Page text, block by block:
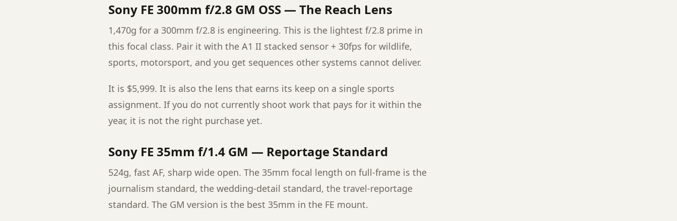
Sony FE 300mm f/2.8 GM OSS — The Reach Lens
1,470g for a 300mm f/2.8 is engineering. This is the lightest f/2.8 prime in
this focal class. Pair it with the A1 II stacked sensor + 30fps for wildlife,
sports, motorsport, and you get sequences other systems cannot deliver.
It is $5,999. It is also the lens that earns its keep on a single sports
assignment. If you do not currently shoot work that pays for it within the
year, it is not the right purchase yet.
Sony FE 35mm f/1.4 GM — Reportage Standard
524g, fast AF, sharp wide open. The 35mm focal length on full-frame is the
journalism standard, the wedding-detail standard, the travel-reportage
standard. The GM version is the best 35mm in the FE mount.